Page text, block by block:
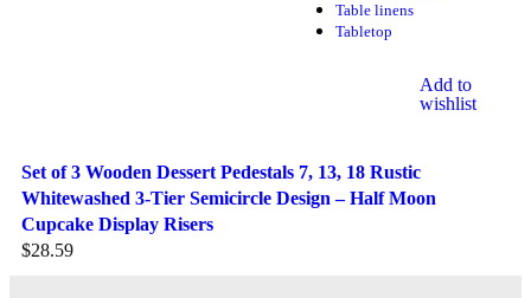
Table linens
Tabletop
Add to
wishlist
Set of 3 Wooden Dessert Pedestals 7, 13, 18 Rustic
Whitewashed 3-Tier Semicircle Design – Half Moon
Cupcake Display Risers
$28.59